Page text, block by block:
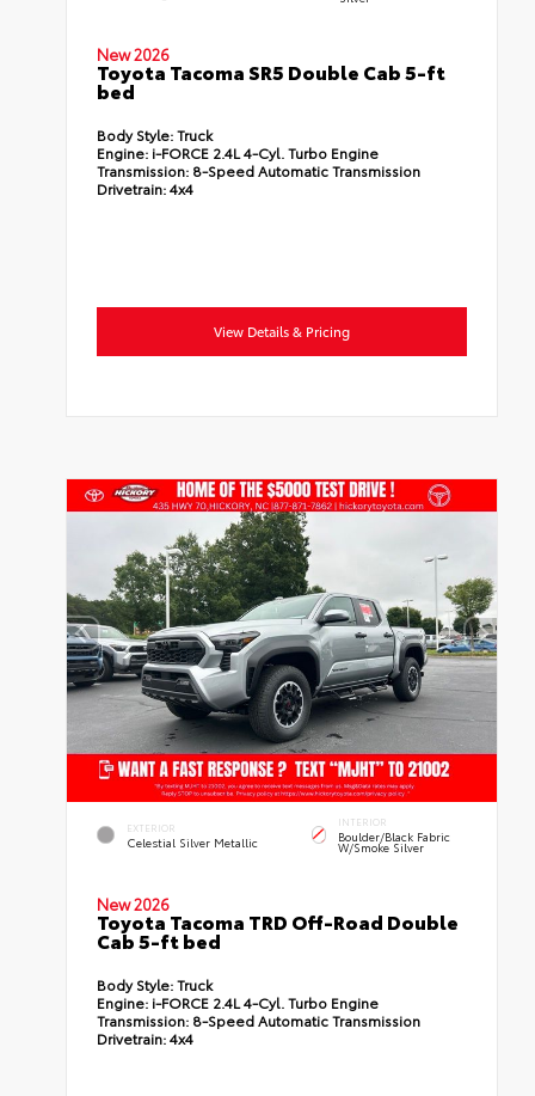
New 2026
Toyota Tacoma SR5 Double Cab 5-ft
bed
Body Style:Truck
Engine: i-FORCE 2.4L 4-Cyl. Turbo Engine
Transmission: 8-Speed Automatic Transmission
Drivetrain:4x4
View Details & Pricing
EXTERIOR
Celestial Silver Metallic
INTERIOR
Boulder/Black Fabric
W/Smoke Silver
New 2026
Toyota Tacoma TRD Off-Road Double
Cab 5-ft bed
Body Style:Truck
Engine: i-FORCE 2.4L 4-Cyl. Turbo Engine
Transmission: 8-Speed Automatic Transmission
Drivetrain:4x4